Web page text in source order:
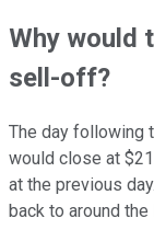
Why would
sell-off?
The day following
would close at
at the previous
back to around